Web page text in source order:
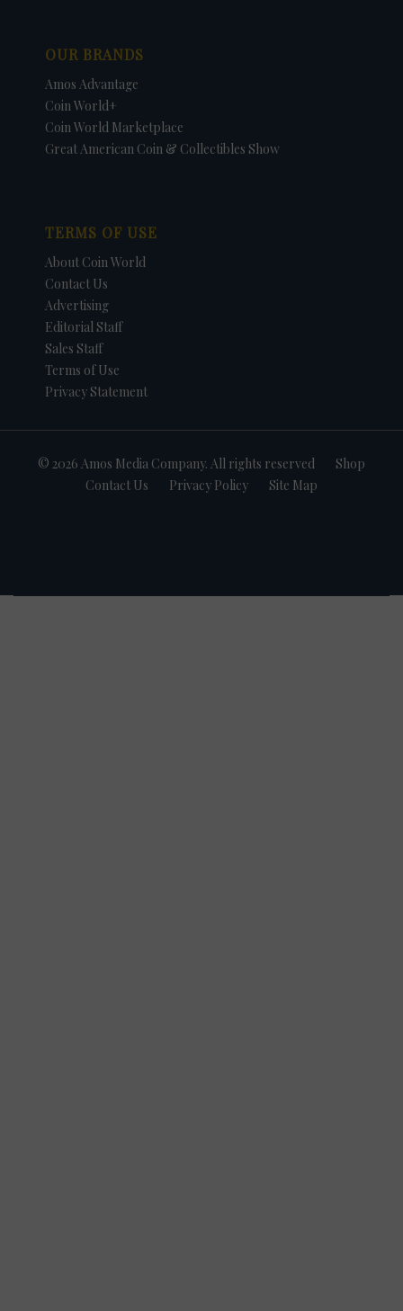
OUR BRANDS
Amos Advantage
Coin World+
Coin World Marketplace
Great American Coin & Collectibles Show
TERMS OF USE
About Coin World
Contact Us
Advertising
Editorial Staff
Sales Staff
Terms of Use
Privacy Statement
© 2026 Amos Media Company. All rights reserved
Shop
Contact Us
Privacy Policy Site Map